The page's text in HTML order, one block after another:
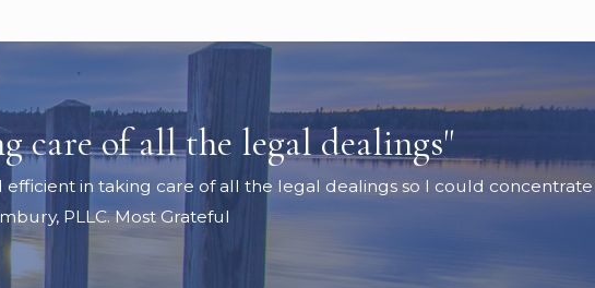
care of all the legal dealings"
in taking care of all the legal dealings so I could concentrate
PLLC. Most Grateful